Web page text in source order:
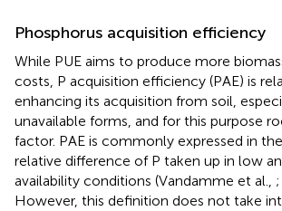
Phosphorus acquisition efficiency
While PUE aims to produce more
costs, P acquisition efficiency (PAE) is
enhancing its acquisition from soil,
unavailable forms, and for this purpose
factor. PAE is commonly expressed in
relative difference of P taken up in low
availability conditions (Vandamme et al.,
However, this definition does not take